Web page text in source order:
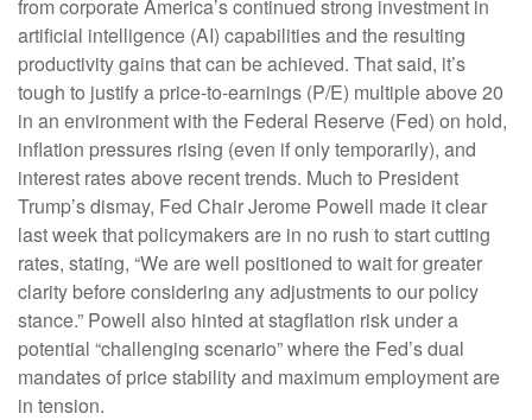
from corporate America’s continued strong investment in
artificial intelligence (AI) capabilities and the resulting
productivity gains that can be achieved. That said, it’s
tough to justify a price-to-earnings (P/E) multiple above 20
in an environment with the Federal Reserve (Fed) on hold,
inflation pressures rising (even if only temporarily), and
interest rates above recent trends. Much to President
Trump’s dismay, Fed Chair Jerome Powell made it clear
last week that policymakers are in no rush to start cutting
rates, stating, “We are well positioned to wait for greater
clarity before considering any adjustments to our policy
stance.” Powell also hinted at stagflation risk under a
potential “challenging scenario” where the Fed’s dual
mandates of price stability and maximum employment are
in tension.